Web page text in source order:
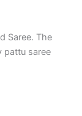
Saree. The
pattu saree